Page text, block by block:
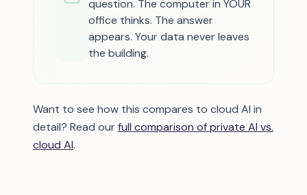
question. The computer in YOUR
office thinks. The answer
appears. Your data never leaves
the building.
Want to see how this compares to cloud AI in
detail? Read ourfull comparison of private AI vs.
cloud AI.